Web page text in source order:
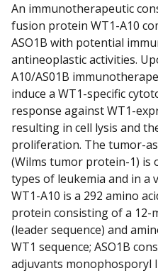
An immunotherapeutic
fusion protein WT1-A10
ASO1B with potential
antineoplastic activities.
A10/AS01B
induce a WT1-specific
response against WT1-
resulting in cell lysis and
proliferation. The tumor-
(Wilms tumor protein-1) is
types of leukemia and in a
WT1-A10 is a 292 amino
protein consisting of a 12-
(leader sequence) and
WT1 sequence; ASO1B
adjuvants monophosporyl